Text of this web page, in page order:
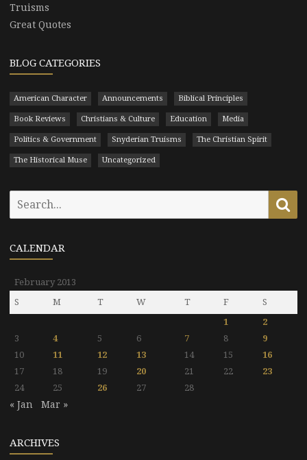
Truisms
Great Quotes
BLOG CATEGORIES
American Character Announcements Biblical Principles
Book Reviews Christians & Culture Education Media
Politics & Government Snyderian Truisms The Christian Spirit
The Historical Muse Uncategorized
CALENDAR
February 2013
S
M T W T F
S
1
2
3
4 5 6 7 8
9
10
11 12 13 14 15
16
17
18 19 20 21 22
23
24
25 26 27 28
« Jan Mar »
ARCHIVES